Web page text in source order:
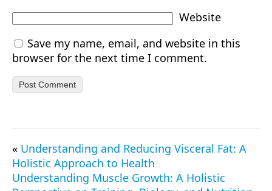
Website
Save my name, email, and website in this
browser for the next time I comment.
« Understanding and Reducing Visceral Fat: A
Holistic Approach to Health
Understanding Muscle Growth: A Holistic